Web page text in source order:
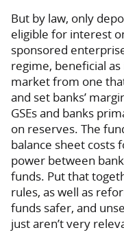
But by law, only
eligible for interest
sponsored
regime, beneficial
market from one
and set banks’
GSEs and banks
on reserves. The
balance sheet costs
power between
funds. Put that
rules, as well as
funds safer, and
just aren’t very